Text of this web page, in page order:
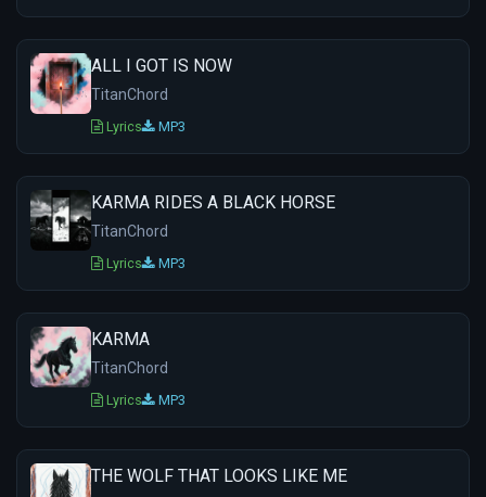
ALL I GOT IS NOW
TitanChord
Lyrics MP3
KARMA RIDES A BLACK HORSE
TitanChord
Lyrics MP3
KARMA
TitanChord
Lyrics MP3
THE WOLF THAT LOOKS LIKE ME